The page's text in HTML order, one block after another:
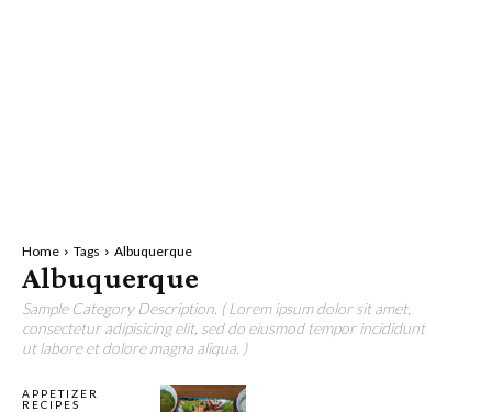
Home Tags Albuquerque
Albuquerque
Sample Category Description. ( Lorem ipsum dolor sit amet,
consectetur adipisicing elit, sed do eiusmod tempor incididunt
ut labore et dolore magna aliqua. )
APPETIZER
RECIPES